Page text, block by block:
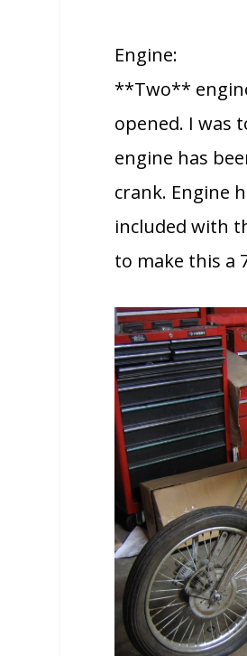
Engine:
**Two**
opened. I was
engine has
crank. Engine
included with
to make this a